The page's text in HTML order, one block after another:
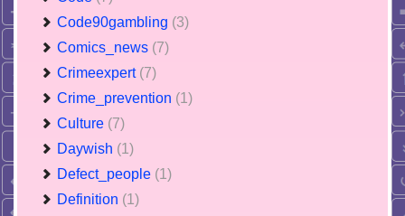
Code90gambling (3)
Comics_news (7)
Crimeexpert (7)
Crime_prevention (1)
Culture (7)
Daywish (1)
Defect_people (1)
Definition (1)